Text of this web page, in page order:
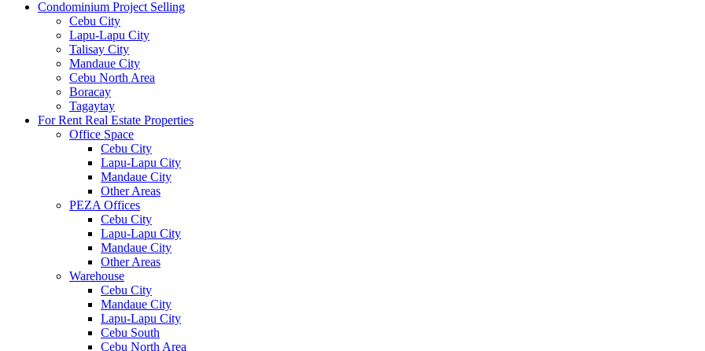
Condominium Project Selling
Cebu City
Lapu-Lapu City
Talisay City
Mandaue City
Cebu North Area
Boracay
Tagaytay
For Rent Real Estate Properties
Office Space
Cebu City
Lapu-Lapu City
Mandaue City
Other Areas
PEZA Offices
Cebu City
Lapu-Lapu City
Mandaue City
Other Areas
Warehouse
Cebu City
Mandaue City
Lapu-Lapu City
Cebu South
Cebu North Area